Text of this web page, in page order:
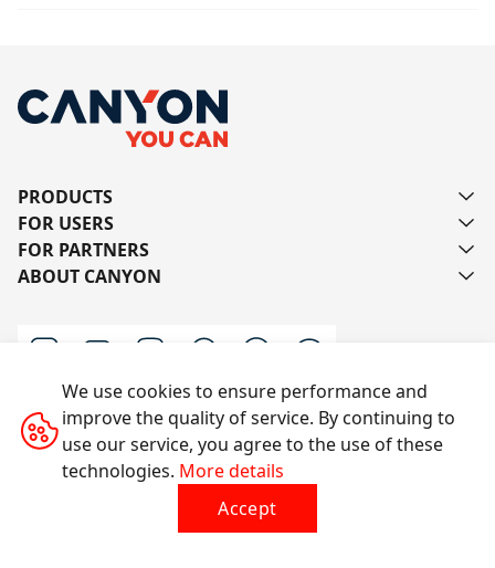
PRODUCTS
FOR USERS
FOR PARTNERS
ABOUT CANYON
Contact us
All rights reserved © 2014-2026 CANYON
We use cookies to ensure performance and
improve the quality of service. By continuing to
use our service, you agree to the use of these
technologies. More details
Accept